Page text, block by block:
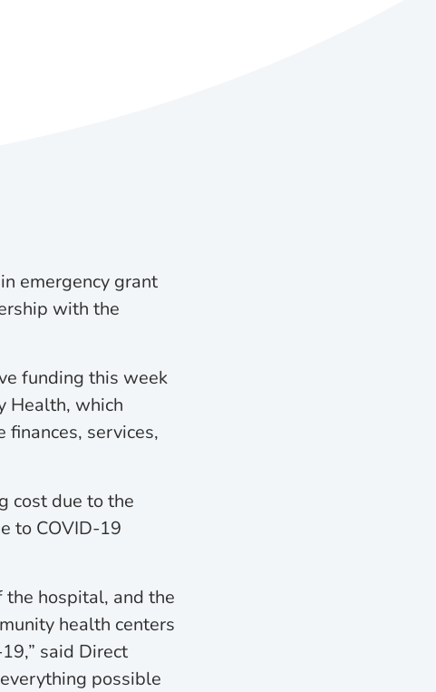
emergency grant
with the
funding this week
Health, which
finances, services,
cost due to the
to COVID-19
the hospital, and the
health centers
said Direct
possible